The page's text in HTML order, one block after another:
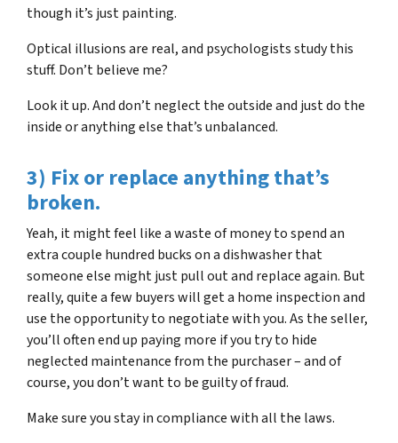
though it’s just painting.
Optical illusions are real, and psychologists study this
stuff. Don’t believe me?
Look it up. And don’t neglect the outside and just do the
inside or anything else that’s unbalanced.
3) Fix or replace anything that’s
broken.
Yeah, it might feel like a waste of money to spend an
extra couple hundred bucks on a dishwasher that
someone else might just pull out and replace again. But
really, quite a few buyers will get a home inspection and
use the opportunity to negotiate with you. As the seller,
you’ll often end up paying more if you try to hide
neglected maintenance from the purchaser – and of
course, you don’t want to be guilty of fraud.
Make sure you stay in compliance with all the laws.